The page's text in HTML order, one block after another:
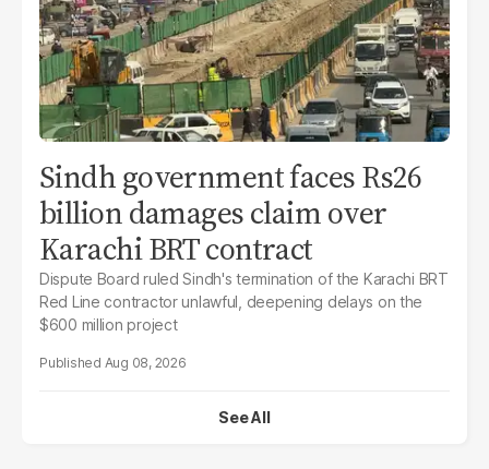
Sindh government faces Rs26
billion damages claim over
Karachi BRT contract
Dispute Board ruled Sindh's termination of the Karachi BRT
Red Line contractor unlawful, deepening delays on the
$600 million project
Aug 08, 2026
See All